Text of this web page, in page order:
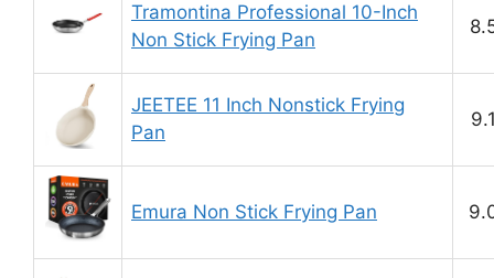
Tramontina Professional 10-Inch
Non Stick Frying Pan
JEETEE 11 Inch Nonstick Frying
Pan
Emura Non Stick Frying Pan